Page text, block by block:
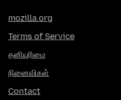
mozilla.org
Terms of Service
தனியுரிமை
நினைவிகள்
Contact